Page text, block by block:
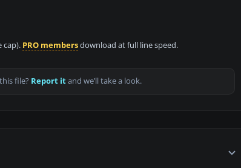
cap). PRO membersdownload at full line speed.
file? Report itand we’ll take a look.